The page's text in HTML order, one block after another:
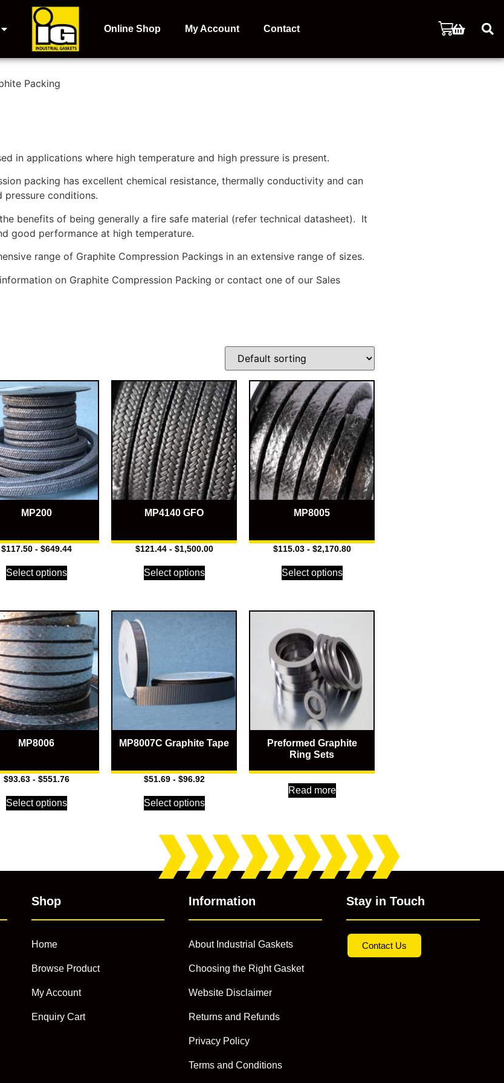
Online Shop My Account Contact
Packing
in applications where high temperature and high pressure is present.
packing has excellent chemical resistance, thermally conductivity and can
pressure conditions.
benefits of being generally a fire safe material (refer technical datasheet). It
good performance at high temperature.
range of Graphite Compression Packings in an extensive range of sizes.
on Graphite Compression Packing or contact one of our Sales
MP200
$117.50- $649.44
Select options
MP4140 GFO
$121.44- $1,500.00
Select options
MP8005
$115.03- $2,170.80
Select options
MP8006
$93.63- $551.76
Select options
MP8007C Graphite Tape
$51.69- $96.92
Select options
Preformed Graphite
Ring Sets
Read more
Shop
Home
Browse Product
My Account
Enquiry Cart
Information
About Industrial Gaskets
Choosing the Right Gasket
Website Disclaimer
Returns and Refunds
Privacy Policy
Terms and Conditions
Stay in Touch
Contact Us